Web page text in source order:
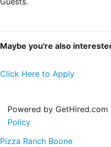
Maybe you're also
Click Here to Apply
Powered by GetHired.com |
Policy
Pizza Ranch Boone